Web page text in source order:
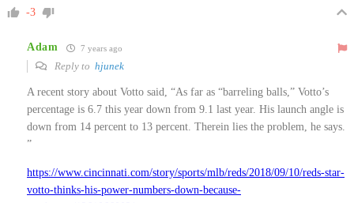
-3
Adam 7 years ago
Reply to hjunek
A recent story about Votto said, “As far as “barreling balls,” Votto’s
percentage is 6.7 this year down from 9.1 last year. His launch angle is
down from 14 percent to 13 percent. Therein lies the problem, he says.
”
https://www.cincinnati.com/story/sports/mlb/reds/2018/09/10/reds-star-
votto-thinks-his-power-numbers-down-because-